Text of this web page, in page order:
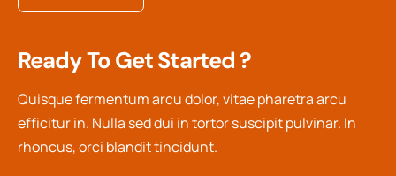
Ready To Get Started ?
Quisque fermentum arcu dolor, vitae pharetra arcu
efficitur in. Nulla sed dui in tortor suscipit pulvinar. In
rhoncus, orci blandit tincidunt.